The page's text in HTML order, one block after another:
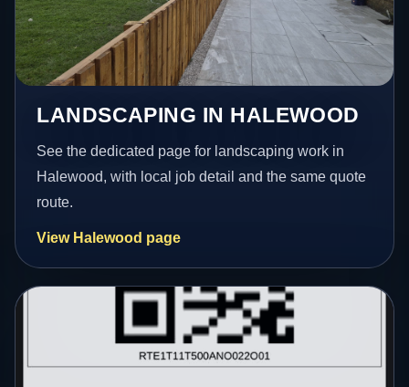
LANDSCAPING IN HALEWOOD
See the dedicated page for landscaping work in
Halewood, with local job detail and the same quote
route.
View Halewood page